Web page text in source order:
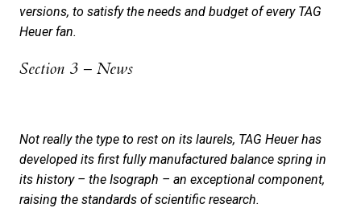
versions, to satisfy the needs and budget of every TAG
Heuer fan.
Section 3 – News
Not really the type to rest on its laurels, TAG Heuer has
developed its first fully manufactured balance spring in
its history – the Isograph – an exceptional component,
raising the standards of scientific research.